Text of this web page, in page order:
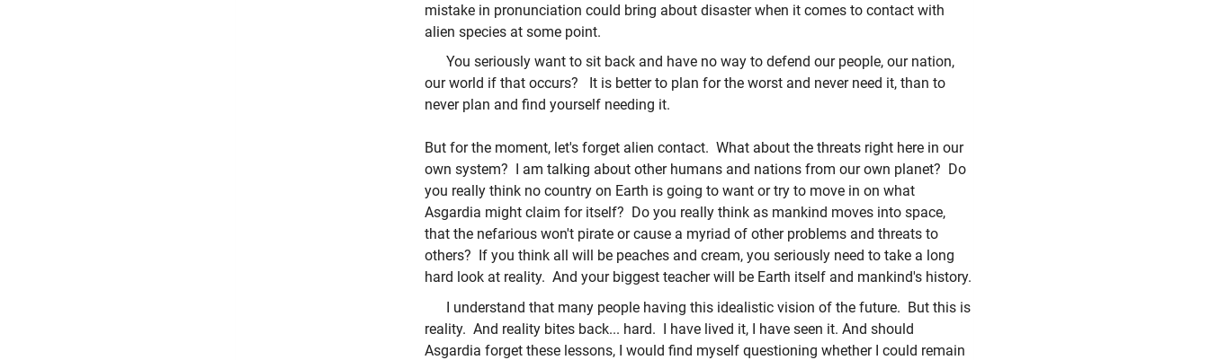
mistake in pronunciation could bring about disaster when it comes to contact with
alien species at some point.
You seriously want to sit back and have no way to defend our people, our nation,
our world if that occurs? It is better to plan for the worst and never need it, than to
never plan and find yourself needing it.
But for the moment, let's forget alien contact. What about the threats right here in our
own system? I am talking about other humans and nations from our own planet? Do
you really think no country on Earth is going to want or try to move in on what
Asgardia might claim for itself? Do you really think as mankind moves into space,
that the nefarious won't pirate or cause a myriad of other problems and threats to
others? If you think all will be peaches and cream, you seriously need to take a long
hard look at reality. And your biggest teacher will be Earth itself and mankind's history.
I understand that many people having this idealistic vision of the future. But this is
reality. And reality bites back... hard. I have lived it, I have seen it. And should
Asgardia forget these lessons, I would find myself questioning whether I could remain